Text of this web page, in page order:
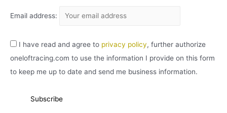
Email address:
I have read and agree to privacy policy, further authorize
oneloftracing.com to use the information I provide on this form
to keep me up to date and send me business information.